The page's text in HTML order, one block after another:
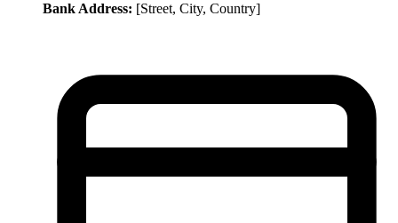
Bank Address: [Street, City, Country]